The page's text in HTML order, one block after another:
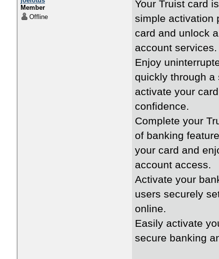
Member
Offline
Your Truist card
simple activation
card and unlock
account services.
Enjoy
quickly through
activate your
confidence.
Complete your
of banking
your card and
account access.
Activate your
users securely
online.
Easily activate
secure banking